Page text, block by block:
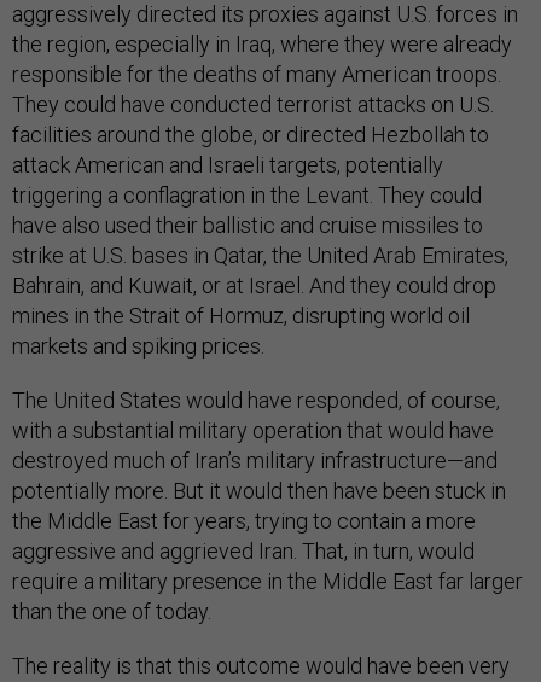
aggressively directed its proxies against U.S. forces in
the region, especially in Iraq, where they were already
responsible for the deaths of many American troops.
They could have conducted terrorist attacks on U.S.
facilities around the globe, or directed Hezbollah to
attack American and Israeli targets, potentially
triggering a conflagration in the Levant. They could
have also used their ballistic and cruise missiles to
strike at U.S. bases in Qatar, the United Arab Emirates,
Bahrain, and Kuwait, or at Israel. And they could drop
mines in the Strait of Hormuz, disrupting world oil
markets and spiking prices.
The United States would have responded, of course,
with a substantial military operation that would have
destroyed much of Iran’s military infrastructure—and
potentially more. But it would then have been stuck in
the Middle East for years, trying to contain a more
aggressive and aggrieved Iran. That, in turn, would
require a military presence in the Middle East far larger
than the one of today.
The reality is that this outcome would have been very